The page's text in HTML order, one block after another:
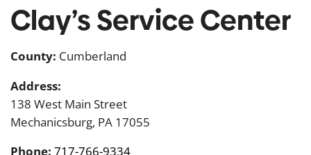
Clay’s Service Center
County: Cumberland
Address:
138 West Main Street
Mechanicsburg, PA 17055
Phone: 717-766-9334